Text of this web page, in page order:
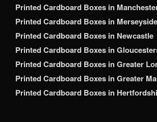
Printed Cardboard Boxes in
Printed Cardboard Boxes in Merseyside
Printed Cardboard Boxes in Newcastle
Printed Cardboard Boxes in
Printed Cardboard Boxes in Greater
Printed Cardboard Boxes in Greater
Printed Cardboard Boxes in